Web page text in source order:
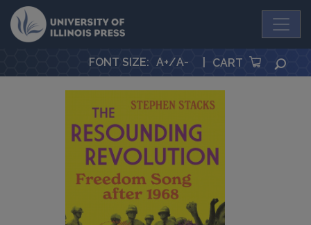
University Press
FONT SIZE: A+/A- CART